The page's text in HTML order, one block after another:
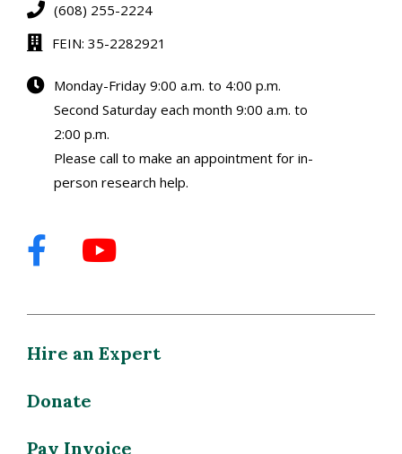
(608) 255-2224
FEIN: 35-2282921
Monday-Friday 9:00 a.m. to 4:00 p.m.
Second Saturday each month 9:00 a.m. to
2:00 p.m.
Please call to make an appointment for in-
person research help.
Hire an Expert
Donate
Pay Invoice